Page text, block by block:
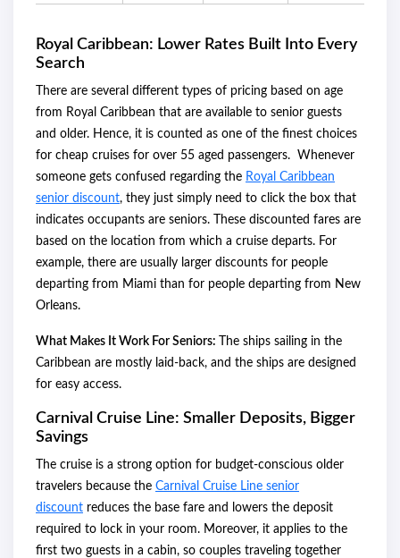
Royal Caribbean: Lower Rates Built Into Every
Search
There are several different types of pricing based on age
from Royal Caribbean that are available to senior guests
and older. Hence, it is counted as one of the finest choices
for cheap cruises for over 55 aged passengers. Whenever
someone gets confused regarding the Royal Caribbean
senior discount, they just simply need to click the box that
indicates occupants are seniors. These discounted fares are
based on the location from which a cruise departs. For
example, there are usually larger discounts for people
departing from Miami than for people departing from New
Orleans.
What Makes It Work For Seniors:
The ships sailing in the
Caribbean are mostly laid-back, and the ships are designed
for easy access.
Carnival Cruise Line: Smaller Deposits, Bigger
Savings
The cruise is a strong option for budget-conscious older
travelers because the Carnival Cruise Line senior
discount reduces the base fare and lowers the deposit
required to lock in your room. Moreover, it applies to the
first two guests in a cabin, so couples traveling together